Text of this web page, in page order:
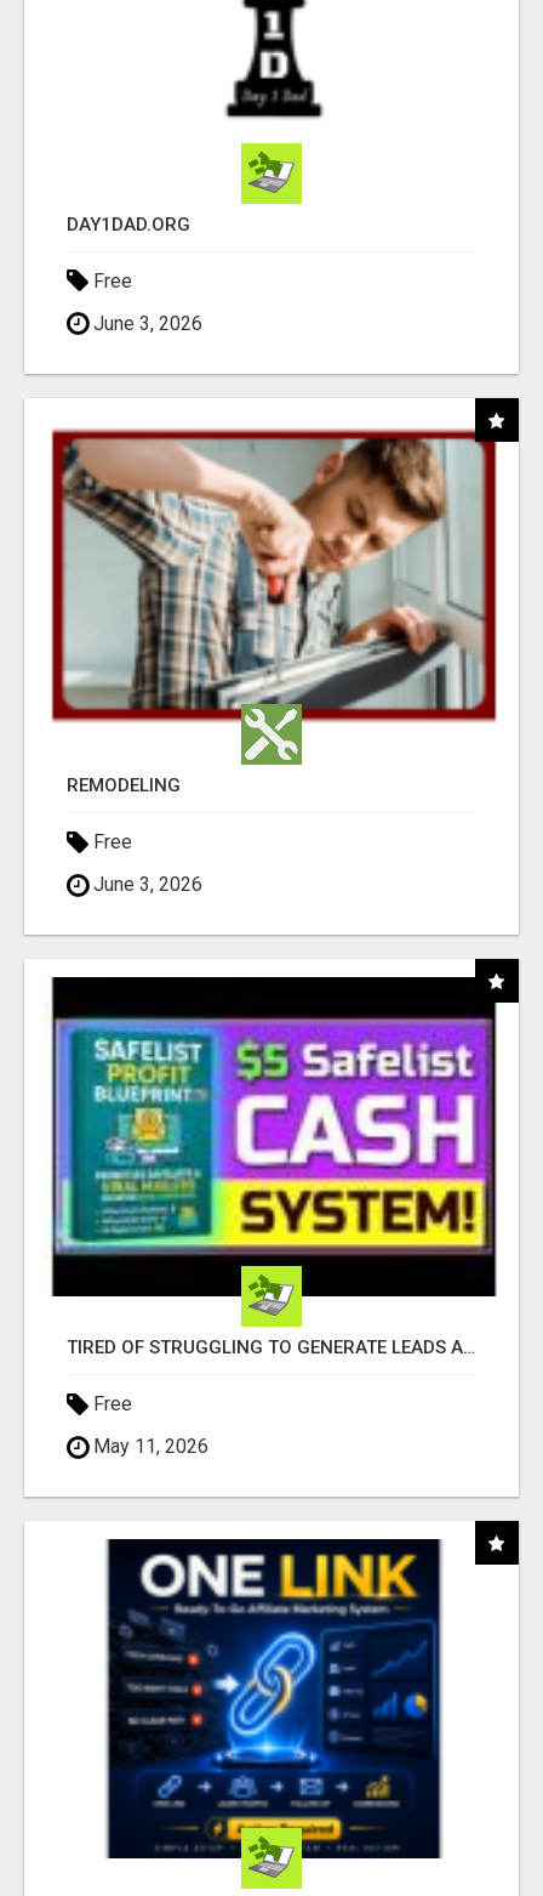
DAY1DAD.ORG
Free
June 3, 2026
REMODELING
Free
June 3, 2026
TIRED OF STRUGGLING TO GENERATE LEADS AND INCOME ONLINE?
Free
May 11, 2026